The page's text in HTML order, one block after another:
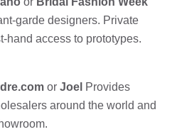
garde designers. Private
hand access to prototypes.
or Joel Provides
around the world and